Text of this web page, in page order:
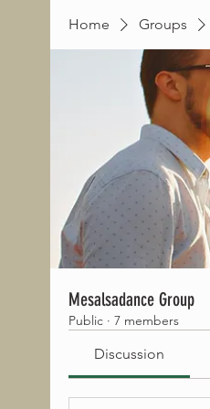
Home Groups
Mesalsadance Group
Public · 7 members
Discussion